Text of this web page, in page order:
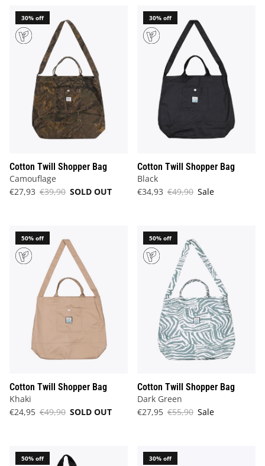
30% off
Cotton Twill Shopper Bag
Camouflage
€27,93 €39,90 SOLD OUT
30% off
Cotton Twill Shopper Bag
Black
€34,93 €49,90 Sale
50% off
Cotton Twill Shopper Bag
Khaki
€24,95 €49,90 SOLD OUT
50% off
Cotton Twill Shopper Bag
Dark Green
€27,95 €55,90 Sale
50% off 30% off